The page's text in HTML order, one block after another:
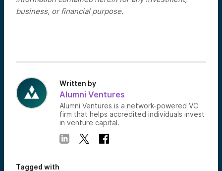
business, or financial purpose.
Written by
Alumni Ventures
Alumni Ventures is a network-powered VC
firm that helps accredited individuals invest
in venture capital.
Tagged with